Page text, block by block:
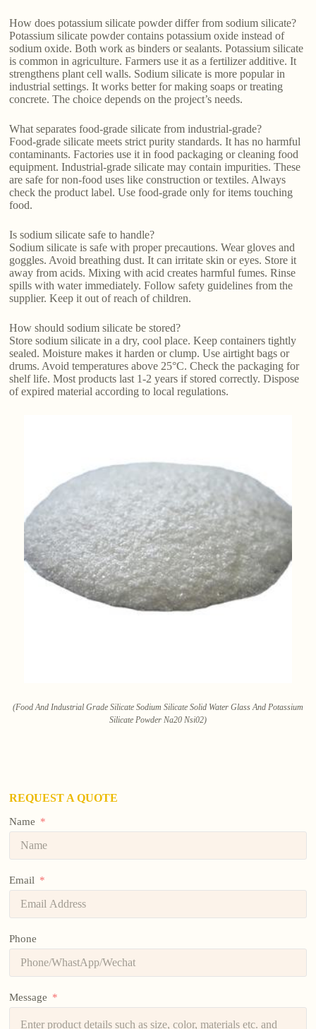
How does potassium silicate powder differ from sodium silicate?
Potassium silicate powder contains potassium oxide instead of
sodium oxide. Both work as binders or sealants. Potassium silicate
is common in agriculture. Farmers use it as a fertilizer additive. It
strengthens plant cell walls. Sodium silicate is more popular in
industrial settings. It works better for making soaps or treating
concrete. The choice depends on the project’s needs.
What separates food-grade silicate from industrial-grade?
Food-grade silicate meets strict purity standards. It has no harmful
contaminants. Factories use it in food packaging or cleaning food
equipment. Industrial-grade silicate may contain impurities. These
are safe for non-food uses like construction or textiles. Always
check the product label. Use food-grade only for items touching
food.
Is sodium silicate safe to handle?
Sodium silicate is safe with proper precautions. Wear gloves and
goggles. Avoid breathing dust. It can irritate skin or eyes. Store it
away from acids. Mixing with acid creates harmful fumes. Rinse
spills with water immediately. Follow safety guidelines from the
supplier. Keep it out of reach of children.
How should sodium silicate be stored?
Store sodium silicate in a dry, cool place. Keep containers tightly
sealed. Moisture makes it harden or clump. Use airtight bags or
drums. Avoid temperatures above 25°C. Check the packaging for
shelf life. Most products last 1-2 years if stored correctly. Dispose
of expired material according to local regulations.
(Food And Industrial Grade Silicate Sodium Silicate Solid Water Glass And Potassium
Silicate Powder Na20 Nsi02)
REQUEST A QUOTE
Name
Email
Phone
Message